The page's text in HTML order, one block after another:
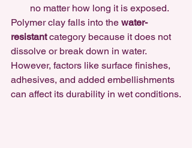
no matter how long it is exposed.
Polymer clay falls into the water-
resistant category because it does not
dissolve or break down in water.
However, factors like surface finishes,
adhesives, and added embellishments
can affect its durability in wet conditions.